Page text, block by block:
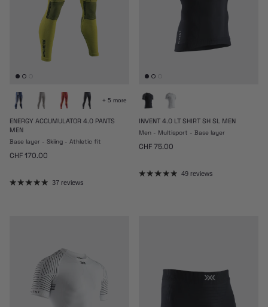
+ 5 more
ENERGY ACCUMULATOR 4.0 PANTS
MEN
Base layer - Skiing - Athletic fit
Regular price
CHF 170.00
37 reviews
INVENT 4.0 LT SHIRT SH SL MEN
Men - Multisport - Base layer
Regular price
CHF 75.00
49 reviews